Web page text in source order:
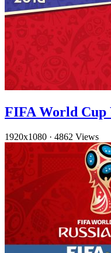
FIFA World Cup
1920x1080 · 4862 Views